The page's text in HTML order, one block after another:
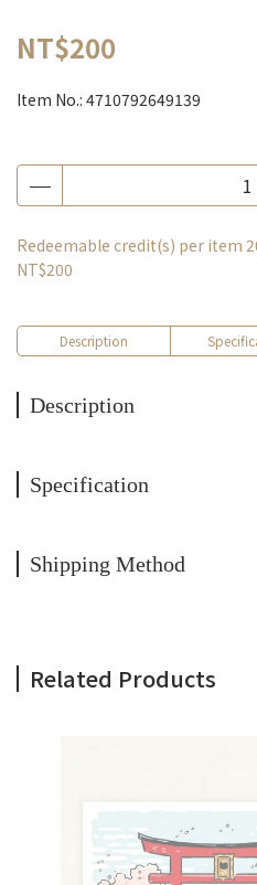
NT$200
Item No.: 4710792649139
Redeemable credit(s) per item
NT$200
Description
Description
Specification
Shipping Method
Related Products